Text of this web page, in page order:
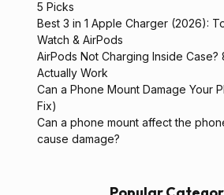
5 Picks
Best 3 in 1 Apple Charger (2026):
Watch & AirPods
AirPods Not Charging Inside
Actually Work
Can a Phone Mount Damage Your
Fix)
Can a phone mount affect the
cause damage?